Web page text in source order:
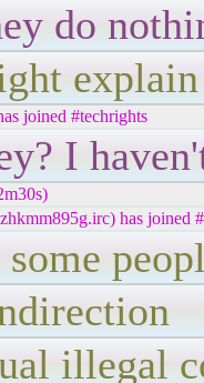
do
joined #techrights
I
has joined
some
illegal